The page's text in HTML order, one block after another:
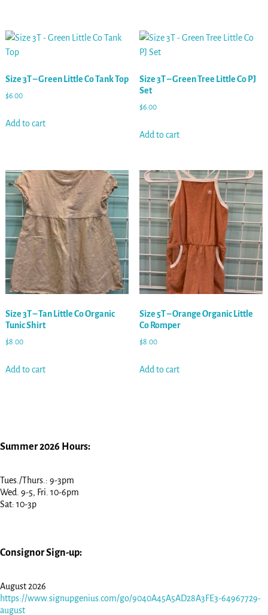
Size 3T – Green Little Co Tank Top
$6.00
Add to cart
Size 3T – Green Tree Little Co PJ
Set
$6.00
Add to cart
Size 3T – Tan Little Co Organic
Tunic Shirt
$8.00
Add to cart
Size 5T – Orange Organic Little
Co Romper
$8.00
Add to cart
Summer 2026 Hours:
Tues./Thurs.: 9-3pm
Wed. 9-5, Fri. 10-6pm
Sat: 10-3p
Consignor Sign-up:
August 2026
https://www.signupgenius.com/go/9040A45A5AD28A3FE3-64967729-
august